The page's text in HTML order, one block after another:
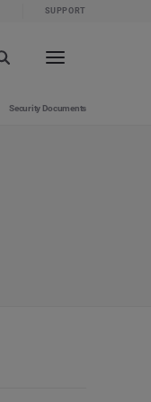
SUPPORT
Security Documents